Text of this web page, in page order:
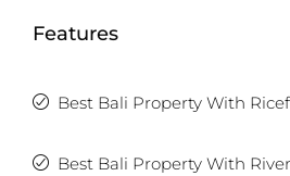
Features
Best Bali Property With
Best Bali Property With